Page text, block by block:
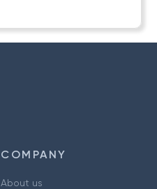
COMPANY
About us